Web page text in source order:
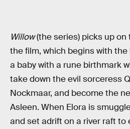
Willow(the series) picks up
the film, which begins with the
a baby with a rune birthmark
take down the evil sorceress
Nockmaar, and become the
Asleen. When Elora is
and set adrift on a river raft to